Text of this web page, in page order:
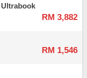
Ultrabook
RM 3,882
RM 1,546